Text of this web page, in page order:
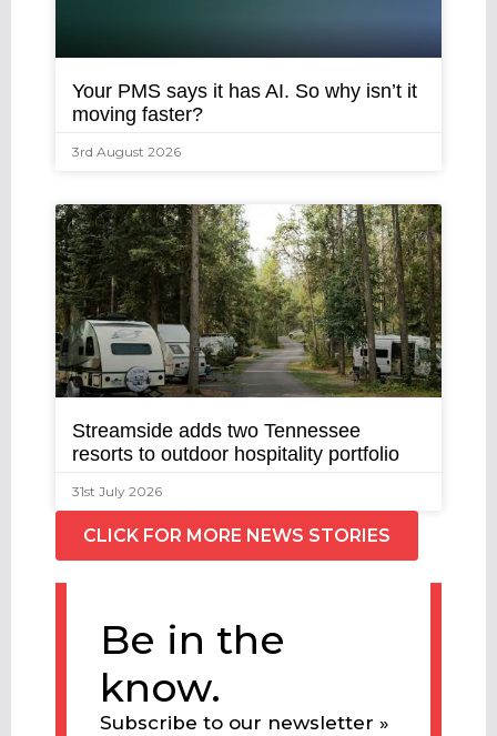
Your PMS says it has AI. So why isn’t it
moving faster?
3rd August 2026
Streamside adds two Tennessee
resorts to outdoor hospitality portfolio
31st July 2026
CLICK FOR MORE NEWS STORIES
Be in the
know.
Subscribe to our newsletter »